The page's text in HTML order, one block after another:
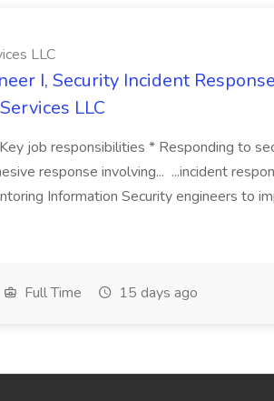
LLC
I, Security Incident
LLC
job responsibilities * Responding to
response involving... ...incident
Information Security engineers to
Full Time 15 days ago